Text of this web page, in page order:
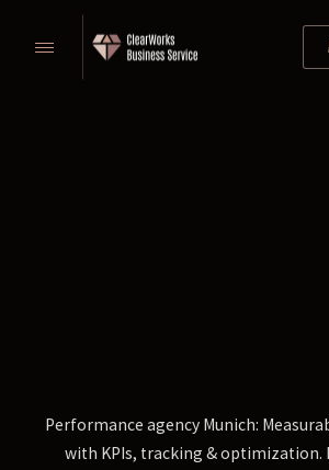
Performance agency Munich:
with KPIs, tracking & optimization.